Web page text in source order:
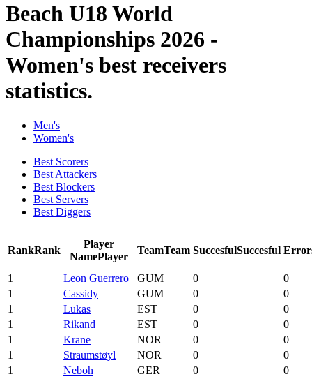
Beach U18 World
Championships 2026 -
Women's best receivers
statistics.
Men's
Women's
Best Scorers
Best Attackers
Best Blockers
Best Servers
Best Diggers
RankRank
Player
NamePlayer
TeamTeam SuccesfulSuccesful
1 Leon Guerrero GUM 0
0
1
Cassidy GUM 0
0
1
Lukas EST 0
0
1
Rikand EST 0
0
1
Krane NOR 0
0
1
Straumstøyl NOR 0
0
1
Neboh GER 0 0